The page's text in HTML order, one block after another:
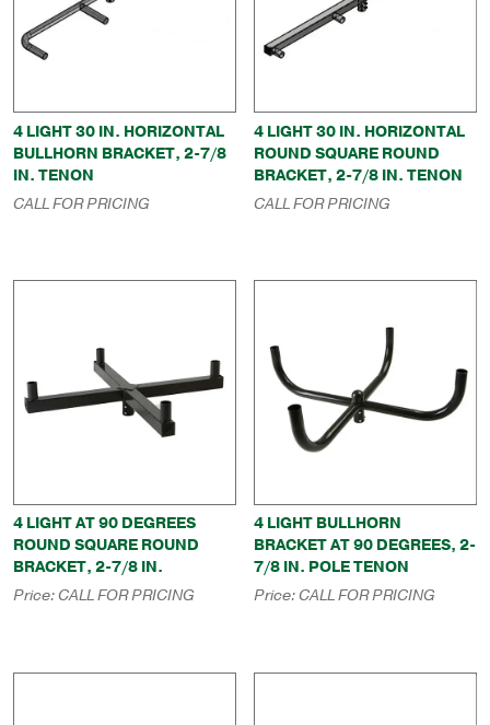
4 LIGHT 30 IN. HORIZONTAL
BULLHORN BRACKET, 2-7/8
IN. TENON
CALL FOR PRICING
4 LIGHT 30 IN. HORIZONTAL
ROUND SQUARE ROUND
BRACKET, 2-7/8 IN. TENON
CALL FOR PRICING
4 LIGHT AT 90 DEGREES
ROUND SQUARE ROUND
BRACKET, 2-7/8 IN.
Price:CALL FOR PRICING
4 LIGHT BULLHORN
BRACKET AT 90 DEGREES, 2-
7/8 IN. POLE TENON
Price:CALL FOR PRICING